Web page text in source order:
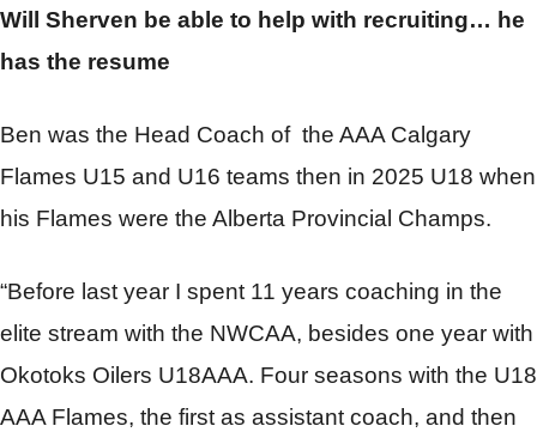
Will Sherven be able to help with recruiting… he
has the resume
Ben was the Head Coach of the AAA Calgary
Flames U15 and U16 teams then in 2025 U18 when
his Flames were the Alberta Provincial Champs.
“Before last year I spent 11 years coaching in the
elite stream with the NWCAA, besides one year with
Okotoks Oilers U18AAA. Four seasons with the U18
AAA Flames, the first as assistant coach, and then